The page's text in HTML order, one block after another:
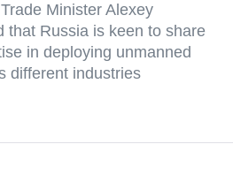
Minister Alexey
that Russia is keen to share
in deploying unmanned
different industries